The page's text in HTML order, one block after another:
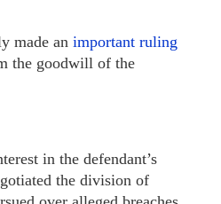
made an important ruling
the goodwill of the
in the defendant’s
the division of